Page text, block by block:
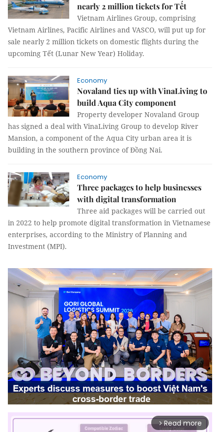
nearly 2 million tickets for Tết
Vietnam Airlines Group, comprising
Vietnam Airlines, Pacific Airlines and VASCO, will put up for
sale nearly 2 million tickets on domestic flights during the
upcoming Tết (Lunar New Year) Holiday.
Economy
Novaland ties up with VinaLiving to
build Aqua City component
Property developer Novaland Group
has signed a deal with VinaLiving Group to develop River
Mansion, a component of the Aqua City urban area it is
building in the southern province of Đồng Nai.
Economy
Three packages to help businesses
with digital transformation
Three aid packages will be carried out
in 2022 to help promote digital transformation in Vietnamese
enterprises, according to the Ministry of Planning and
Investment (MPI).
arrow_forward_ios Read more